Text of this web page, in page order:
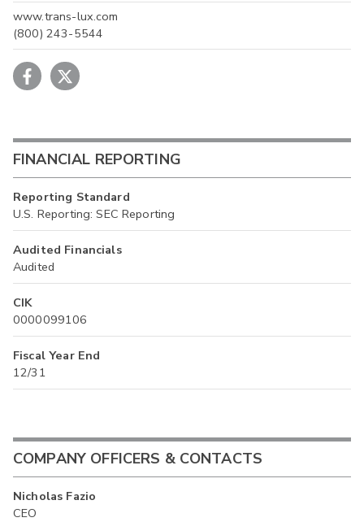
www.trans-lux.com
(800) 243-5544
FINANCIAL REPORTING
Reporting Standard
U.S. Reporting: SEC Reporting
Audited Financials
Audited
CIK
0000099106
Fiscal Year End
12/31
COMPANY OFFICERS & CONTACTS
Nicholas Fazio
CEO